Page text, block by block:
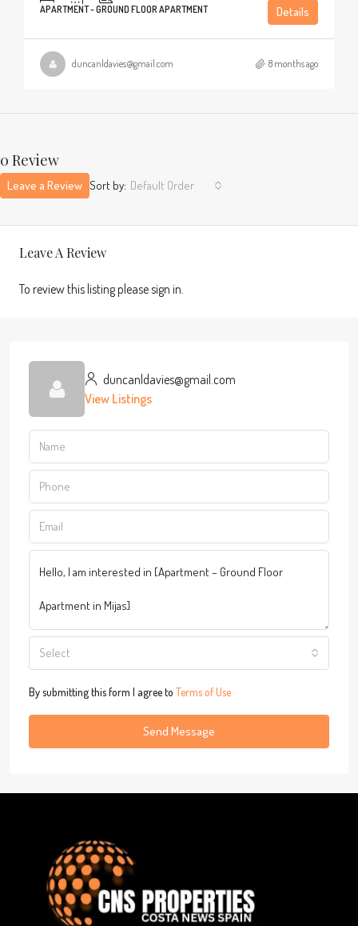
APARTMENT - GROUND FLOOR APARTMENT Details
duncanldavies@gmail.com 8 months ago
0 Review
Sort by: Default Order
Leave a Review
Leave A Review
To review this listing please sign in.
duncanldavies@gmail.com
View Listings
Select
By submitting this form I agree to Terms of Use
Send Message